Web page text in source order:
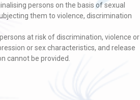
persons on the basis of sexual
them to violence, discrimination
at risk of discrimination, violence or
or sex characteristics, and release
cannot be provided.